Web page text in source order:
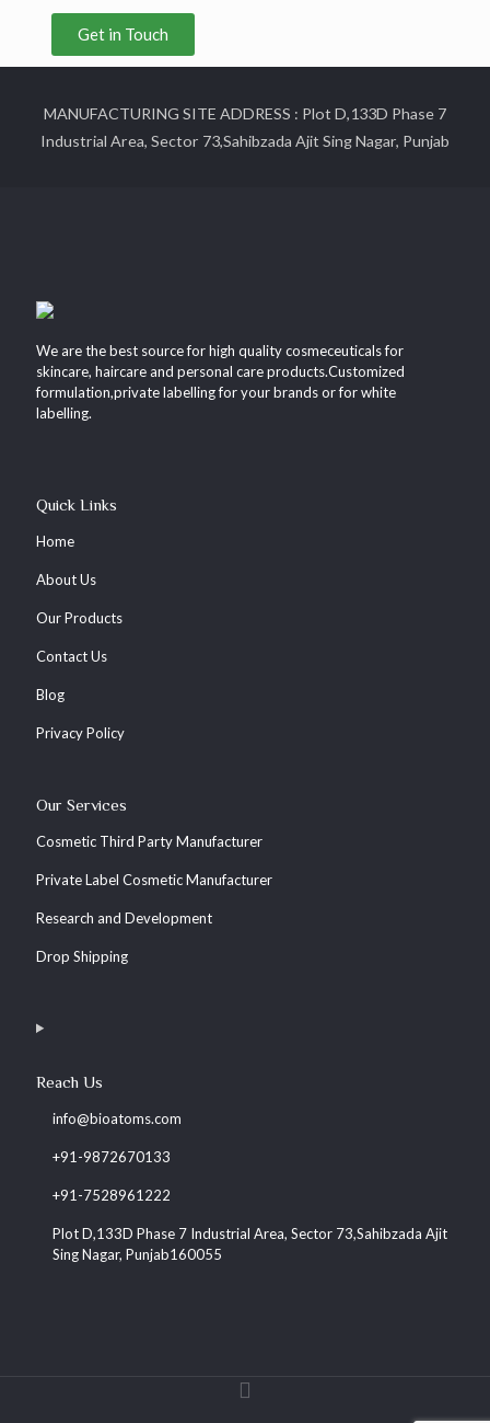
Get in Touch
MANUFACTURING SITE ADDRESS : Plot D,133D Phase 7
Industrial Area, Sector 73,Sahibzada Ajit Sing Nagar, Punjab
We are the best source for high quality cosmeceuticals for
skincare, haircare and personal care products.Customized
formulation,private labelling for your brands or for white
labelling.
Quick Links
Home
About Us
Our Products
Contact Us
Blog
Privacy Policy
Our Services
Cosmetic Third Party Manufacturer
Private Label Cosmetic Manufacturer
Research and Development
Drop Shipping
Reach Us
info@bioatoms.com
+91-9872670133
+91-7528961222
Plot D,133D Phase 7 Industrial Area, Sector 73,Sahibzada Ajit
Sing Nagar, Punjab160055